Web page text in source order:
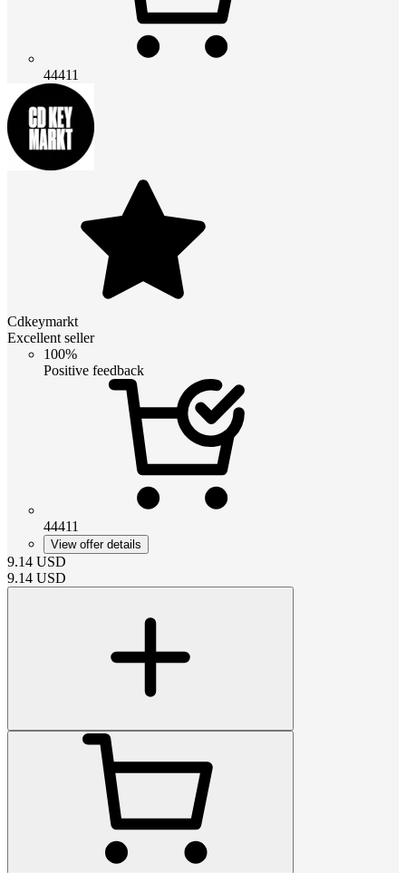
44411
Cdkeymarkt
Excellent seller
100%
Positive feedback
44411
View offer details
9.14 USD
9.14 USD